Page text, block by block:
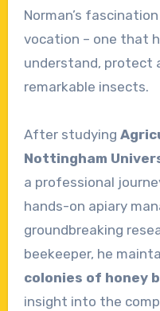
Norman’s
vocation – one that
understand, protect
remarkable insects.
After studying
Nottingham
a professional
hands-on apiary
groundbreaking
beekeeper, he
colonies of honey
insight into the